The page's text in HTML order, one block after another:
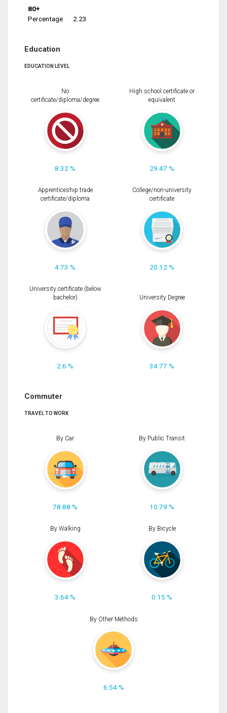
80+
Percentage
2.23
Education
EDUCATION LEVEL
No
certificate/diploma/degree
8.32 %
High school certificate or
equivalent
29.47 %
Apprenticeship trade
certificate/diploma
4.73 %
College/non-university
certificate
20.12 %
University certificate (below
bachelor)
2.6 %
University Degree
34.77 %
Commuter
TRAVEL TO WORK
By Car
78.88 %
By Public Transit
10.79 %
By Walking
3.64 %
By Bicycle
0.15 %
By Other Methods
6.54 %